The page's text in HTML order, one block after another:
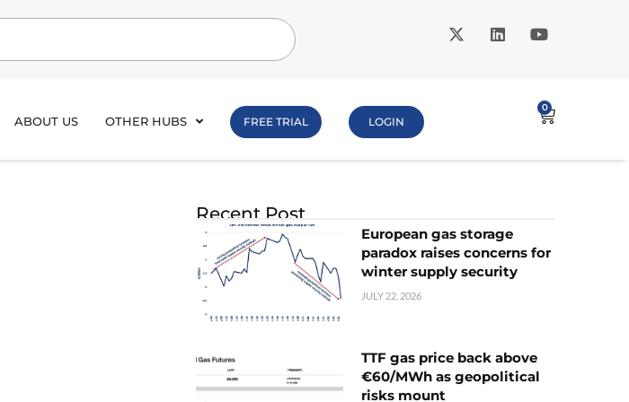
ABOUT US OTHER HUBS FREE TRIAL LOGIN
0
Recent Post
European gas storage
paradox raises concerns for
winter supply security
JULY 22, 2026
TTF gas price back above
€60/MWh as geopolitical
risks mount